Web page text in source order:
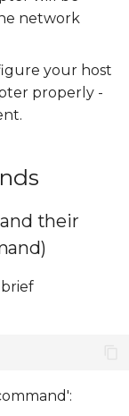
network
your host
properly -
their